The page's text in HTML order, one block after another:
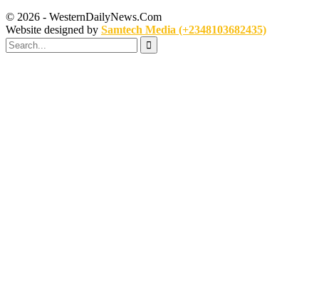
© 2026 - WesternDailyNews.Com
Website designed by Samtech Media (+2348103682435)